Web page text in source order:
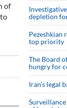
of
depletion
Pezeshkian
top priority
The Board
hungry for
Iran’s legal